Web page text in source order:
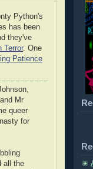
Python's
has been
they've
Terror. One
Patience
Mr
queer
for
all the